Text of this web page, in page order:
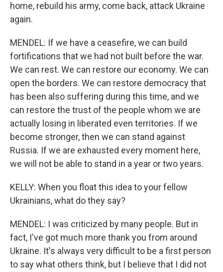
home, rebuild his army, come back, attack Ukraine
again.
MENDEL: If we have a ceasefire, we can build
fortifications that we had not built before the war.
We can rest. We can restore our economy. We can
open the borders. We can restore democracy that
has been also suffering during this time, and we
can restore the trust of the people whom we are
actually losing in liberated even territories. If we
become stronger, then we can stand against
Russia. If we are exhausted every moment here,
we will not be able to stand in a year or two years.
KELLY: When you float this idea to your fellow
Ukrainians, what do they say?
MENDEL: I was criticized by many people. But in
fact, I've got much more thank you from around
Ukraine. It's always very difficult to be a first person
to say what others think, but I believe that I did not